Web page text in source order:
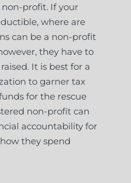
non-profit. If your
where are
can be a non-profit
they have to
It is best for a
to garner tax
for the rescue
non-profit can
accountability for
they spend